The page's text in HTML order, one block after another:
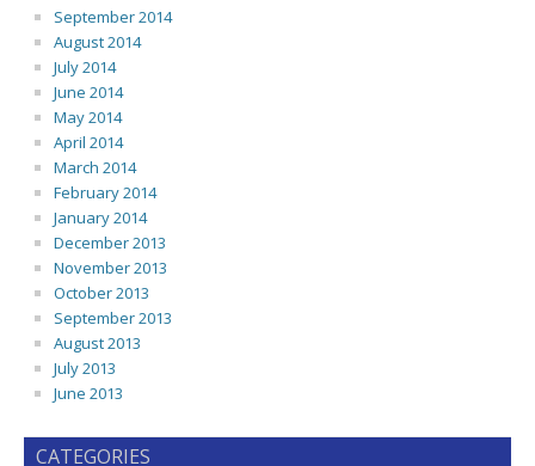
September 2014
August 2014
July 2014
June 2014
May 2014
April 2014
March 2014
February 2014
January 2014
December 2013
November 2013
October 2013
September 2013
August 2013
July 2013
June 2013
CATEGORIES